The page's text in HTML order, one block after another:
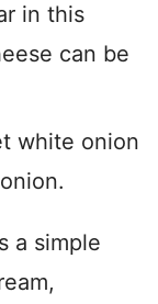
in this
can be
white onion
a simple